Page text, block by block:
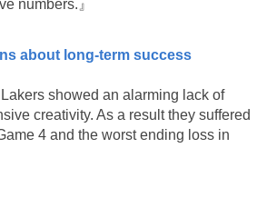
numbers.』
about long-term success
showed an alarming lack of
creativity. As a result they suffered
4 and the worst ending loss in